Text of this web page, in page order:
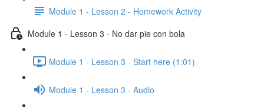
Module 1 - Lesson 2 - Homework Activity
Module 1 - Lesson 3 - No dar pie con bola
Module 1 - Lesson 3 - Start here (1:01)
Module 1 - Lesson 3 - Audio